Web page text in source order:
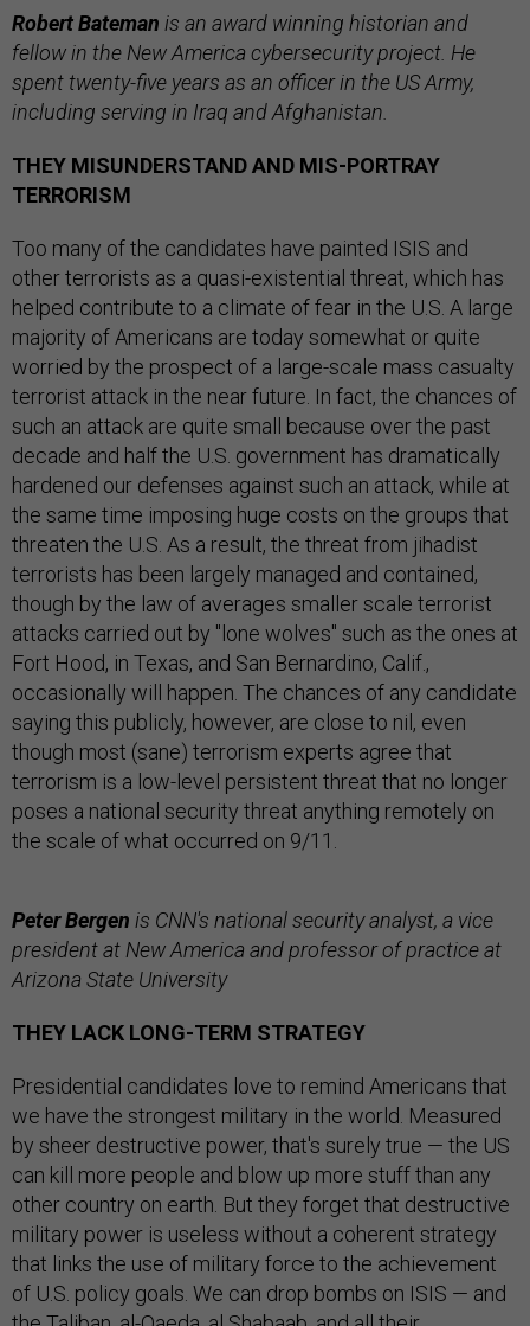
Robert Bateman is an award winning historian and
fellow in the New America cybersecurity project. He
spent twenty-five years as an officer in the US Army,
including serving in Iraq and Afghanistan.
THEY MISUNDERSTAND AND MIS-PORTRAY
TERRORISM
Too many of the candidates have painted ISIS and
other terrorists as a quasi-existential threat, which has
helped contribute to a climate of fear in the U.S. A large
majority of Americans are today somewhat or quite
worried by the prospect of a large-scale mass casualty
terrorist attack in the near future. In fact, the chances of
such an attack are quite small because over the past
decade and half the U.S. government has dramatically
hardened our defenses against such an attack, while at
the same time imposing huge costs on the groups that
threaten the U.S. As a result, the threat from jihadist
terrorists has been largely managed and contained,
though by the law of averages smaller scale terrorist
attacks carried out by "lone wolves" such as the ones at
Fort Hood, in Texas, and San Bernardino, Calif.,
occasionally will happen. The chances of any candidate
saying this publicly, however, are close to nil, even
though most (sane) terrorism experts agree that
terrorism is a low-level persistent threat that no longer
poses a national security threat anything remotely on
the scale of what occurred on 9/11.
Peter Bergen is CNN's national security analyst, a vice
president at New America and professor of practice at
Arizona State University
THEY LACK LONG-TERM STRATEGY
Presidential candidates love to remind Americans that
we have the strongest military in the world. Measured
by sheer destructive power, that's surely true — the US
can kill more people and blow up more stuff than any
other country on earth. But they forget that destructive
military power is useless without a coherent strategy
that links the use of military force to the achievement
of U.S. policy goals. We can drop bombs on ISIS — and